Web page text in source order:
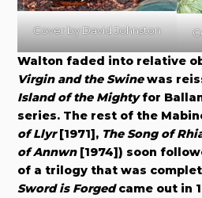
Cover by David Johnston
Walton faded into relative
Virgin and the Swinewas
Island of the Mightyfor
series. The rest of the
of Llyr[1971], The Song of
of Annwn[1974]) soon
of a trilogy that was
Sword is Forgedcame out in